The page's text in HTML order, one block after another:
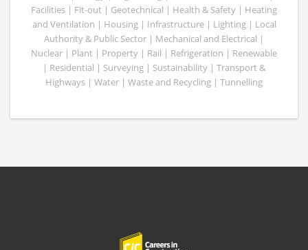
Facilities | Fit-out | Geotechnical | Health & Safety | Heating
and Ventilation | Housing | Infrastructure | Lighting | Local
Authority & Public Sector | Mechanical and Electrical |
Nuclear | Plant | Property | Rail | Refrigeration | Renewable
| Residential | Surveying | Sustainability | Transport &
Highways | Water | Waste and Recycling | Tunnelling